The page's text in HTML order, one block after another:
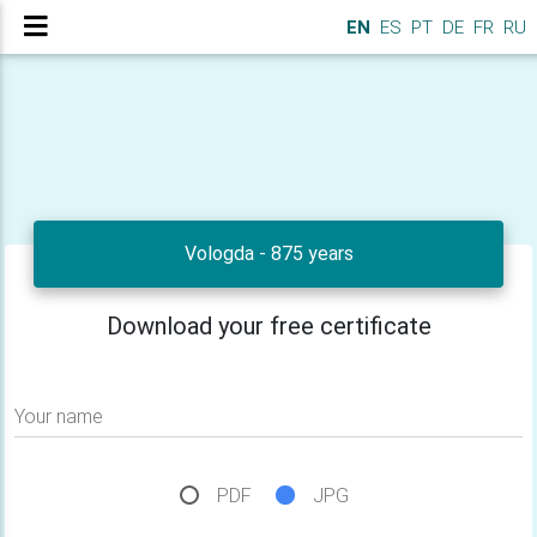
EN ES PT DE FR RU
Vologda - 875 years
Download your free certificate
Your name
PDF JPG